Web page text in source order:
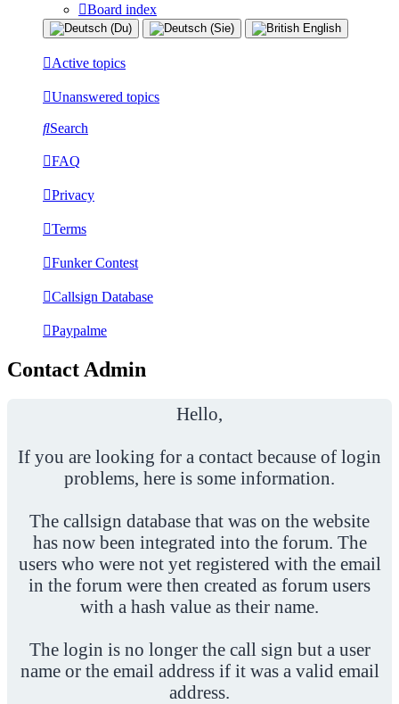
Board index
Active topics
Unanswered topics
Search
FAQ
Privacy
Terms
Funker Contest
Callsign Database
Paypalme
Contact Admin
Hello,
If you are looking for a contact because of login
problems, here is some information.
The callsign database that was on the website
has now been integrated into the forum. The
users who were not yet registered with the email
in the forum were then created as forum users
with a hash value as their name.
The login is no longer the call sign but a user
name or the email address if it was a valid email
address.